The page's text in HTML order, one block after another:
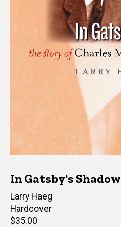
In Gatsby's Shadow
Author(s)
Larry Haeg
Hardcover
Retail
$35.00